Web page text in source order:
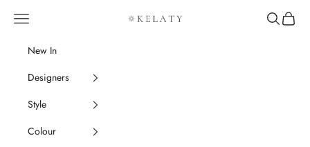
Kelaty Rugs
Navigation menu Search
Cart
New In
Designers
Style
Colour